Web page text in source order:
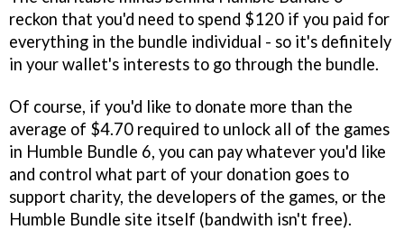
reckon that you'd need to spend $120 if you paid for
everything in the bundle individual - so it's definitely
in your wallet's interests to go through the bundle.
Of course, if you'd like to donate more than the
average of $4.70 required to unlock all of the games
in Humble Bundle 6, you can pay whatever you'd like
and control what part of your donation goes to
support charity, the developers of the games, or the
Humble Bundle site itself (bandwith isn't free).